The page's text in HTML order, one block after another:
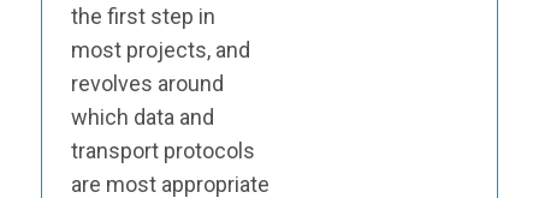
the first step in
most projects, and
revolves around
which data and
transport protocols
are most appropriate